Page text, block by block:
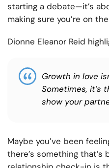
starting a debate—it’s
making sure you’re on
Dionne Eleanor Reid
Growth in love
Sometimes,
show your
Maybe you’ve been
there’s something that’s